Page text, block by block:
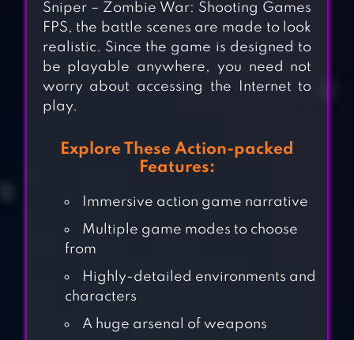
Sniper – Zombie War: Shooting Games
FPS, the battle scenes are made to look
realistic. Since the game is designed to
be playable anywhere, you need not
worry about accessing the Internet to
play.
Explore These Action-packed
Features:
Immersive action game narrative
Multiple game modes to choose
from
Highly-detailed environments and
characters
A huge arsenal of weapons